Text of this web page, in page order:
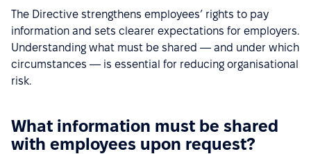
The Directive strengthens employees’ rights to pay
information and sets clearer expectations for employers.
Understanding what must be shared — and under which
circumstances — is essential for reducing organisational
risk.
What information must be shared
with employees upon request?